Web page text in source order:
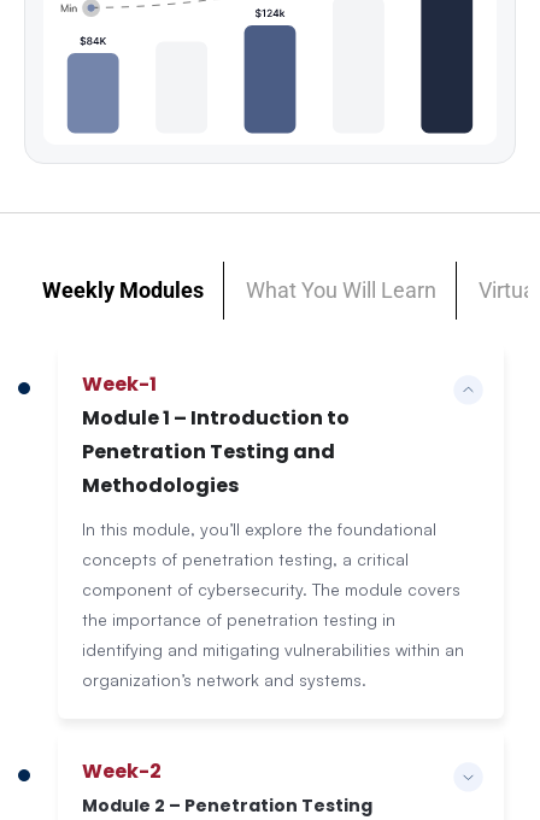
Weekly Modules What You Will Learn
Week-1
Module 1 – Introduction to
Penetration Testing and
Methodologies
In this module, you’ll explore the foundational
concepts of penetration testing, a critical
component of cybersecurity. The module covers
the importance of penetration testing in
identifying and mitigating vulnerabilities within an
organization’s network and systems.
Week-2
Module 2 – Penetration Testing